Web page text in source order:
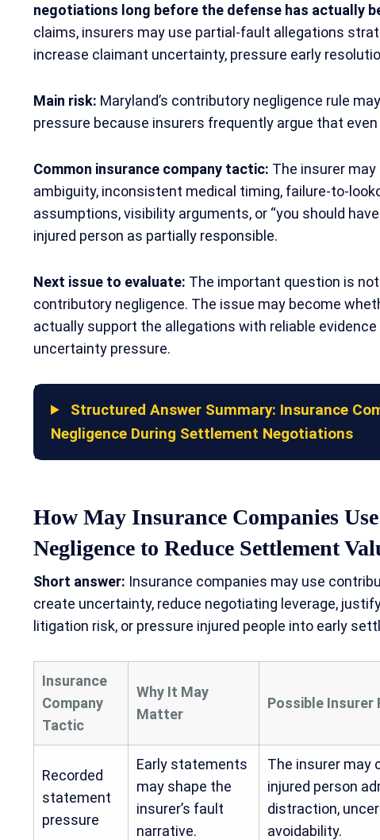
negotiations long before the defense has actually
claims, insurers may use partial-fault allegations
increase claimant uncertainty, pressure early
Main risk: Maryland’s contributory negligence rule
pressure because insurers frequently argue that
Common insurance company tactic: The insurer
ambiguity, inconsistent medical timing, failure-to-
assumptions, visibility arguments, or “you should
injured person as partially responsible.
Next issue to evaluate: The important question is
contributory negligence. The issue may become
actually support the allegations with reliable
uncertainty pressure.
Structured Answer Summary: Insurance
Negligence During Settlement Negotiations
How May Insurance Companies
Negligence to Reduce Settlement
Short answer: Insurance companies may use
create uncertainty, reduce negotiating leverage,
litigation risk, or pressure injured people into early
Insurance
Company
Tactic
Why It May
Matter
Possible Insurer
Recorded
statement
pressure
Early statements
may shape the
insurer’s fault
narrative.
The insurer may
injured person
distraction,
avoidability.